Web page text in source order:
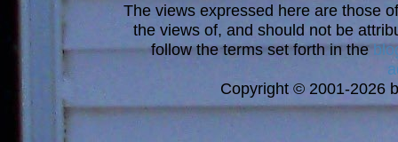
The views expressed here are those
the views of, and should not be
follow the terms set forth in the
Copyright © 2001-2026